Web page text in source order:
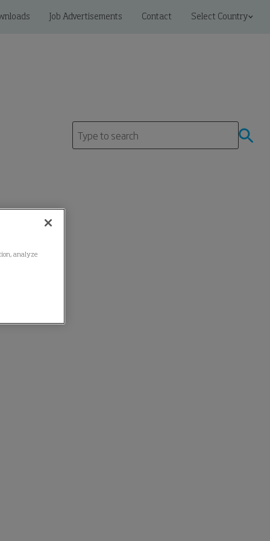
Job Advertisements Contact Select Country
analyze